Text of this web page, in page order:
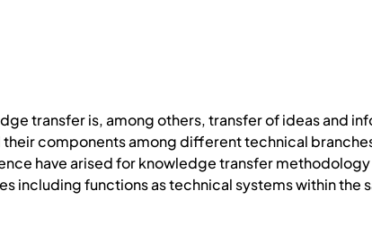
transfer is, among others, transfer of ideas and
their components among different technical
have arised for knowledge transfer methodology
including functions as technical systems within